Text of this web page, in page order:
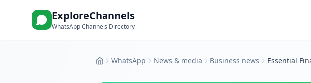
ExploreChannels
WhatsApp Channels Directory
HomeWhatsApp News & media Business news